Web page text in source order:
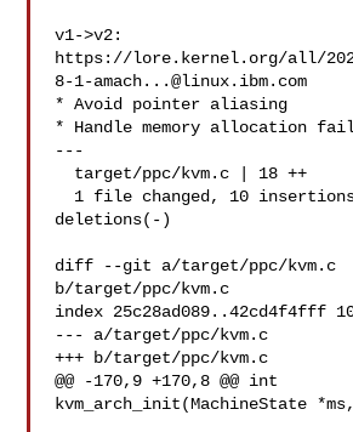
v1->v2:
https://lore.kernel.org/all/
8-1-amach...@linux.ibm.com
* Avoid pointer aliasing
* Handle memory allocation
---
deletions(-)
diff --git a/target/ppc/kvm.c
b/target/ppc/kvm.c
index 25c28ad089..42cd4f4fff
--- a/target/ppc/kvm.c
+++ b/target/ppc/kvm.c
@@ -170,9 +170,8 @@ int
kvm_arch_init(MachineState